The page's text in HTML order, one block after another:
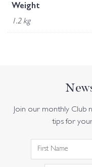
Weight
1.2 kg
Join our monthly Club
tips for